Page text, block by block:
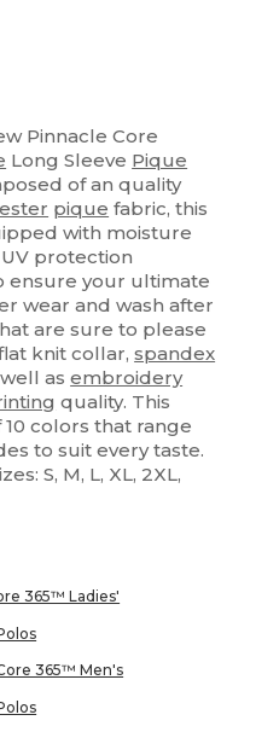
Pinnacle Core
Long Sleeve Pique
of an quality
pique fabric, this
with moisture
protection
ensure your ultimate
wear and wash after
are sure to please
knit collar,spandex
well asembroidery
quality. This
colors that range
to suit every taste.
S, M, L, XL, 2XL,
365™ Ladies'
365™ Men's